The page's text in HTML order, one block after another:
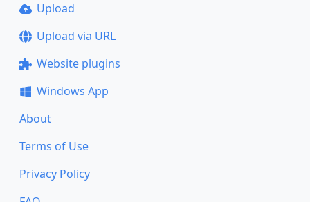
Upload
Upload via URL
Website plugins
Windows App
About
Terms of Use
Privacy Policy